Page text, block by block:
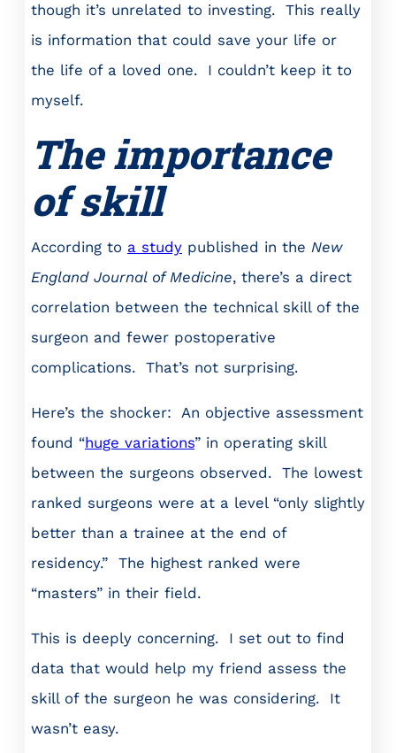
though it’s unrelated to investing. This really
is information that could save your life or
the life of a loved one. I couldn’t keep it to
myself.
The importance
of skill
According to a study published in the New
England Journal of Medicine, there’s a direct
correlation between the technical skill of the
surgeon and fewer postoperative
complications. That’s not surprising.
Here’s the shocker: An objective assessment
found “huge variations” in operating skill
between the surgeons observed. The lowest
ranked surgeons were at a level “only slightly
better than a trainee at the end of
residency.” The highest ranked were
“masters” in their field.
This is deeply concerning. I set out to find
data that would help my friend assess the
skill of the surgeon he was considering. It
wasn’t easy.